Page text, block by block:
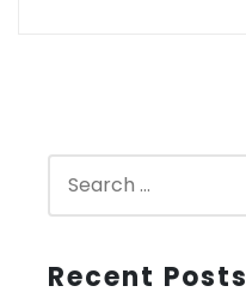
r
Recent Posts